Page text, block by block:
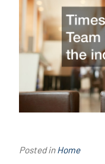
Posted inHome